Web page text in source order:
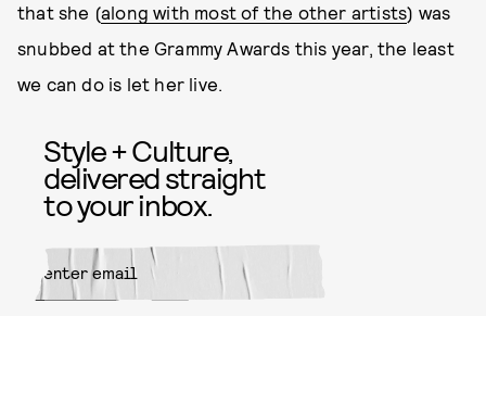
that she (along with most of the other artists) was
snubbed at the Grammy Awards this year, the least
we can do is let her live.
Style + Culture,
delivered straight
to your inbox.